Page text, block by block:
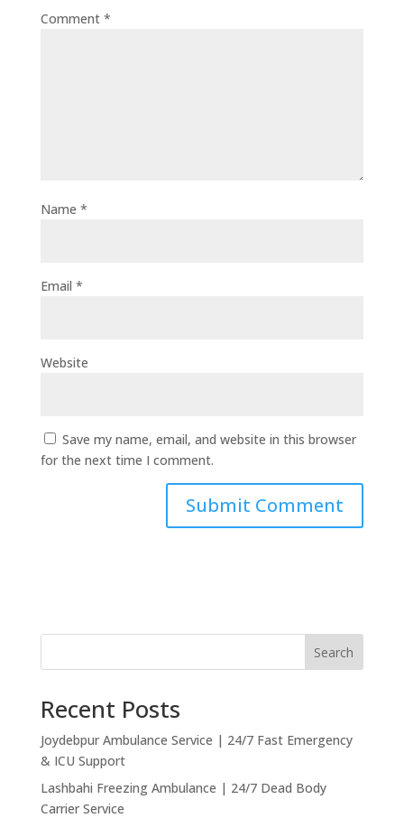
Comment *
Name *
Email *
Website
Save my name, email, and website in this browser
for the next time I comment.
Search
Recent Posts
Joydebpur Ambulance Service | 24/7 Fast Emergency
& ICU Support
Lashbahi Freezing Ambulance | 24/7 Dead Body
Carrier Service